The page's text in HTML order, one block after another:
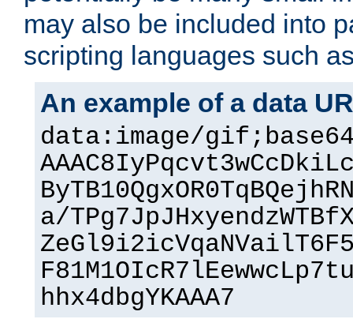
may also be included into
scripting languages such
An example of a data
data:image/
a/
hhx4dbgYKAAA7